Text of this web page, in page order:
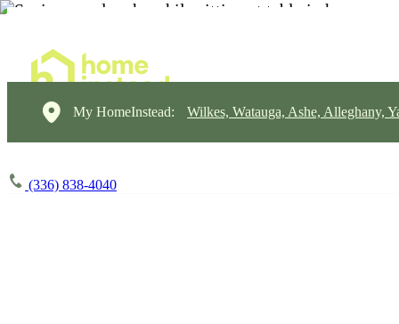
My HomeInstead: Wilkes, Watauga, Ashe, Alleghany,
(336) 838-4040